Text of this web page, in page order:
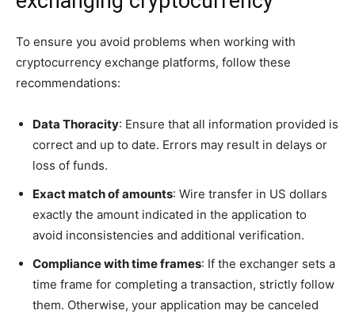
To ensure you avoid problems when working with
cryptocurrency exchange platforms, follow these
recommendations:
Data Thoracity: Ensure that all information provided is
correct and up to date. Errors may result in delays or
loss of funds.
Exact match of amounts: Wire transfer in US dollars
exactly the amount indicated in the application to
avoid inconsistencies and additional verification.
Compliance with time frames: If the exchanger sets a
time frame for completing a transaction, strictly follow
them. Otherwise, your application may be canceled